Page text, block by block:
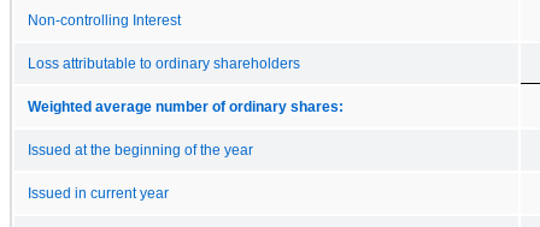
Non-controlling Interest
Loss attributable to ordinary shareholders
Weighted average number of ordinary shares:
Issued at the beginning of the year
Issued in current year